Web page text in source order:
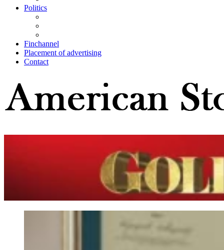
Politics
Finchannel
Placement of advertising
Contact